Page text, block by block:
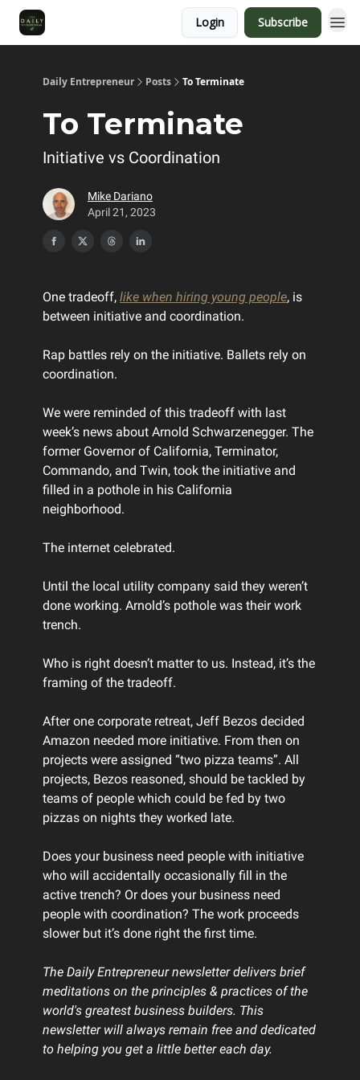
Login Subscribe
Daily Entrepreneur Posts To Terminate
To Terminate
Initiative vs Coordination
Mike Dariano
April 21, 2023
One tradeoff, like when hiring young people, is
between initiative and coordination.
Rap battles rely on the initiative. Ballets rely on
coordination.
We were reminded of this tradeoff with last
week’s news about Arnold Schwarzenegger. The
former Governor of California, Terminator,
Commando, and Twin, took the initiative and
filled in a pothole in his California
neighborhood.
The internet celebrated.
Until the local utility company said they weren’t
done working. Arnold’s pothole was their work
trench.
Who is right doesn’t matter to us. Instead, it’s the
framing of the tradeoff.
After one corporate retreat, Jeff Bezos decided
Amazon needed more initiative. From then on
projects were assigned “two pizza teams”. All
projects, Bezos reasoned, should be tackled by
teams of people which could be fed by two
pizzas on nights they worked late.
Does your business need people with initiative
who will accidentally occasionally fill in the
active trench? Or does your business need
people with coordination? The work proceeds
slower but it’s done right the first time.
The Daily Entrepreneur newsletter delivers brief
meditations on the principles & practices of the
world's greatest business builders. This
newsletter will always remain free and dedicated
to helping you get a little better each day.